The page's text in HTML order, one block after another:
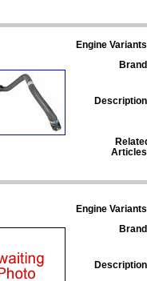
Engine
Engine